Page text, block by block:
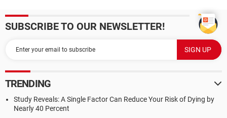
SUBSCRIBE TO OUR NEWSLETTER!
TRENDING
Study Reveals: A Single Factor Can Reduce Your Risk of Dying by
Nearly 40 Percent